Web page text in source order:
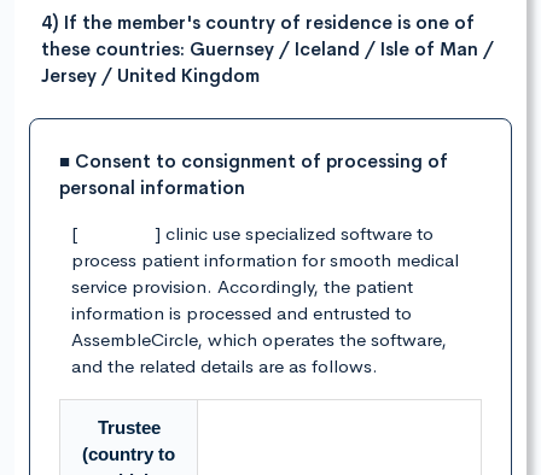
4) If the member's country of residence is one of
these countries: Guernsey / Iceland / Isle of Man /
Jersey / United Kingdom
■ Consent to consignment of processing of
personal information
[ ] clinic use specialized software to
process patient information for smooth medical
service provision. Accordingly, the patient
information is processed and entrusted to
AssembleCircle, which operates the software,
and the related details are as follows.
Trustee
(country to